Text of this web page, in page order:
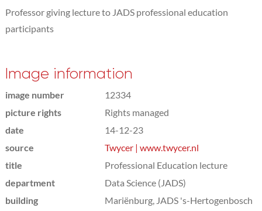
Professor giving lecture to JADS professional education
participants
Image information
image number
12334
picture rights
Rights managed
date
14-12-23
source
Twycer | www.twycer.nl
title
Professional Education lecture
department
Data Science (JADS)
building
Mariënburg, JADS 's-Hertogenbosch